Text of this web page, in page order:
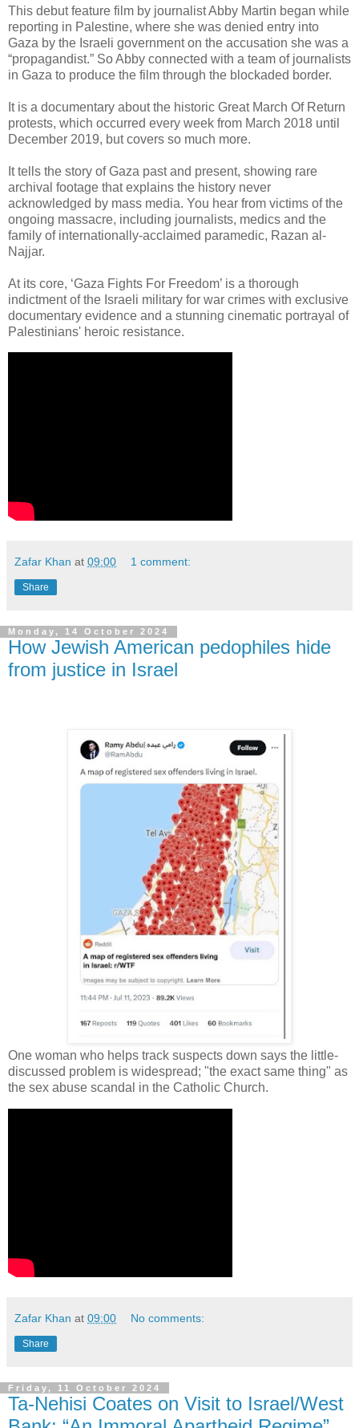
This debut feature film by journalist Abby Martin began while
reporting in Palestine, where she was denied entry into
Gaza by the Israeli government on the accusation she was a
“propagandist.” So Abby connected with a team of journalists
in Gaza to produce the film through the blockaded border.
It is a documentary about the historic Great March Of Return
protests, which occurred every week from March 2018 until
December 2019, but covers so much more.
It tells the story of Gaza past and present, showing rare
archival footage that explains the history never
acknowledged by mass media. You hear from victims of the
ongoing massacre, including journalists, medics and the
family of internationally-acclaimed paramedic, Razan al-
Najjar.
At its core, ‘Gaza Fights For Freedom’ is a thorough
indictment of the Israeli military for war crimes with exclusive
documentary evidence and a stunning cinematic portrayal of
Palestinians' heroic resistance.
Zafar Khan at 09:00 1 comment:
Share
Monday, 14 October 2024
How Jewish American pedophiles hide
from justice in Israel
One woman who helps track suspects down says the little-
discussed problem is widespread; "the exact same thing" as
the sex abuse scandal in the Catholic Church.
Zafar Khan at 09:00 No comments:
Share
Friday, 11 October 2024
Ta-Nehisi Coates on Visit to Israel/West